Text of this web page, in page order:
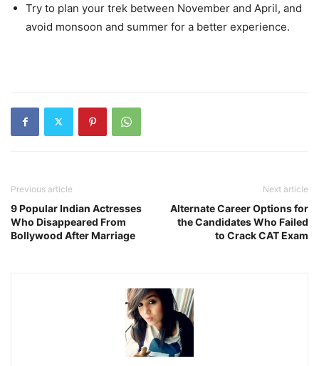
Try to plan your trek between November and April, and
avoid monsoon and summer for a better experience.
Previous article
9 Popular Indian Actresses
Who Disappeared From
Bollywood After Marriage
Next article
Alternate Career Options for
the Candidates Who Failed
to Crack CAT Exam